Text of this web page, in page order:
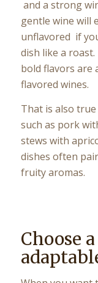
and a strong
gentle wine will
unflavored if
dish like a
bold flavors are
flavored wines.
That is also
such as pork
stews with
dishes often
fruity aromas.
Choose